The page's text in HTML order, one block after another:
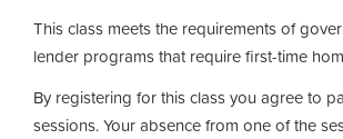
This class meets the requirements of
lender programs that require first-time
By registering for this class you agree to
sessions. Your absence from one of the